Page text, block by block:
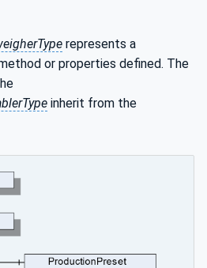
represents a
or properties defined. The
inherit from the